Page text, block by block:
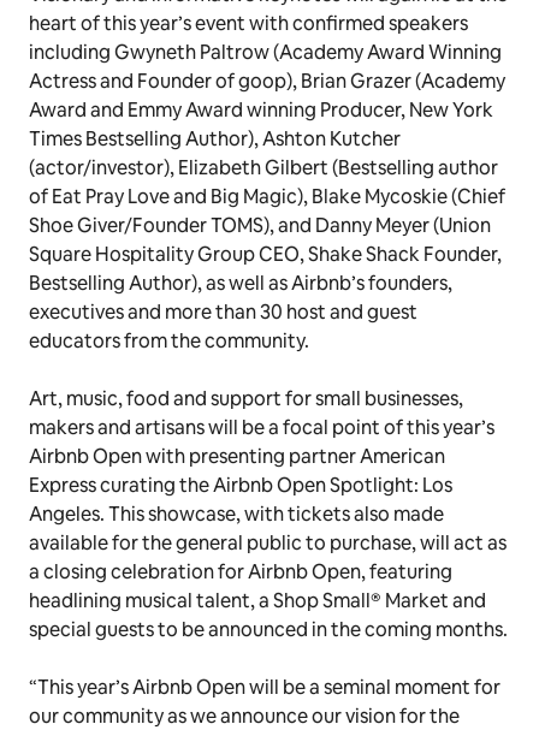
heart of this year’s event with confirmed speakers
including Gwyneth Paltrow (Academy Award Winning
Actress and Founder of goop), Brian Grazer (Academy
Award and Emmy Award winning Producer, New York
Times Bestselling Author),Ashton Kutcher
(actor/investor), Elizabeth Gilbert (Bestselling author
of Eat Pray Love and Big Magic), Blake Mycoskie (Chief
Shoe Giver/Founder TOMS), and Danny Meyer (Union
Square Hospitality Group CEO, Shake Shack Founder,
Bestselling Author), as well as Airbnb’s founders,
executives and more than 30 host and guest
educators from the community.
Art, music, food and support for small businesses,
makers and artisans will be a focal point of this year’s
Airbnb Open with presenting partner American
Express curating theAirbnb Open Spotlight: Los
Angeles.This showcase, with tickets also made
available for the general public to purchase, will act as
a closing celebration for Airbnb Open, featuring
headlining musical talent, a Shop Small® Market and
special guests to be announced in the coming months.
“This year’s Airbnb Open will be a seminal moment for
our community as we announce our vision for the